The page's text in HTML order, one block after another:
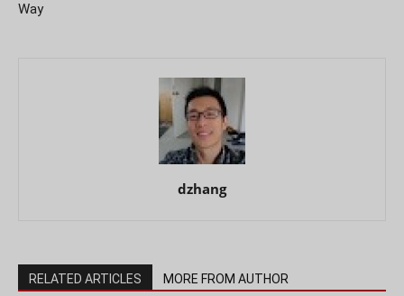
Way
dzhang
RELATED ARTICLES MORE FROM AUTHOR